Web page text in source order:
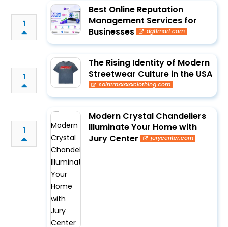
1
Best Online Reputation
Management Services for
Businesses
dgtlmart.com
1
The Rising Identity of Modern
Streetwear Culture in the USA
saintmxxxxxxclothing.com
1
Modern Crystal Chandeliers
Illuminate Your Home with
Jury Center
jurycenter.com